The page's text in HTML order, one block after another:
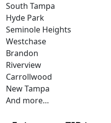
South Tampa
Hyde Park
Seminole Heights
Westchase
Brandon
Riverview
Carrollwood
New Tampa
And more…